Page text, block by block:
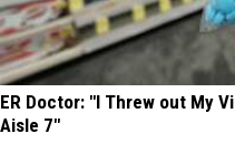
ER Doctor: "I Threw out My
Aisle 7"